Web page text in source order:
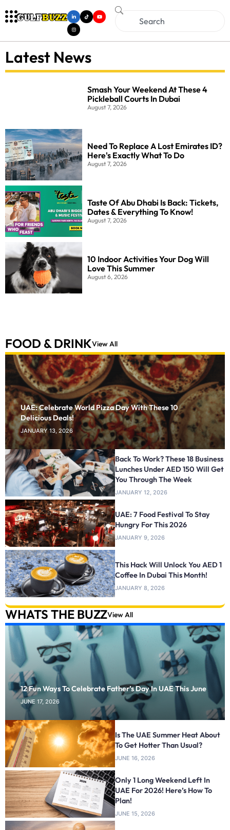
Latest News
Smash Your Weekend At These 4
Pickleball Courts In Dubai
August 7, 2026
Need To Replace A Lost Emirates ID?
Here's Exactly What To Do
August 7, 2026
Taste Of Abu Dhabi Is Back: Tickets,
Dates & Everything To Know!
August 7, 2026
10 Indoor Activities Your Dog Will
Love This Summer
August 6, 2026
FOOD & DRINKView All
UAE: Celebrate World Pizza Day With These 10
Delicious Deals!
JANUARY 13, 2026
Back To Work? These 18 Business
Lunches Under AED 150 Will Get
You Through The Week
JANUARY 12, 2026
UAE: 7 Food Festival To Stay
Hungry For This 2026
JANUARY 9, 2026
This Hack Will Unlock You AED 1
Coffee In Dubai This Month!
JANUARY 8, 2026
WHATS THE BUZZView All
12 Fun Ways To Celebrate Father’s Day In UAE This June
JUNE 17, 2026
Is The UAE Summer Heat About
To Get Hotter Than Usual?
JUNE 16, 2026
Only 1 Long Weekend Left In
UAE For 2026! Here’s How To
Plan!
JUNE 15, 2026